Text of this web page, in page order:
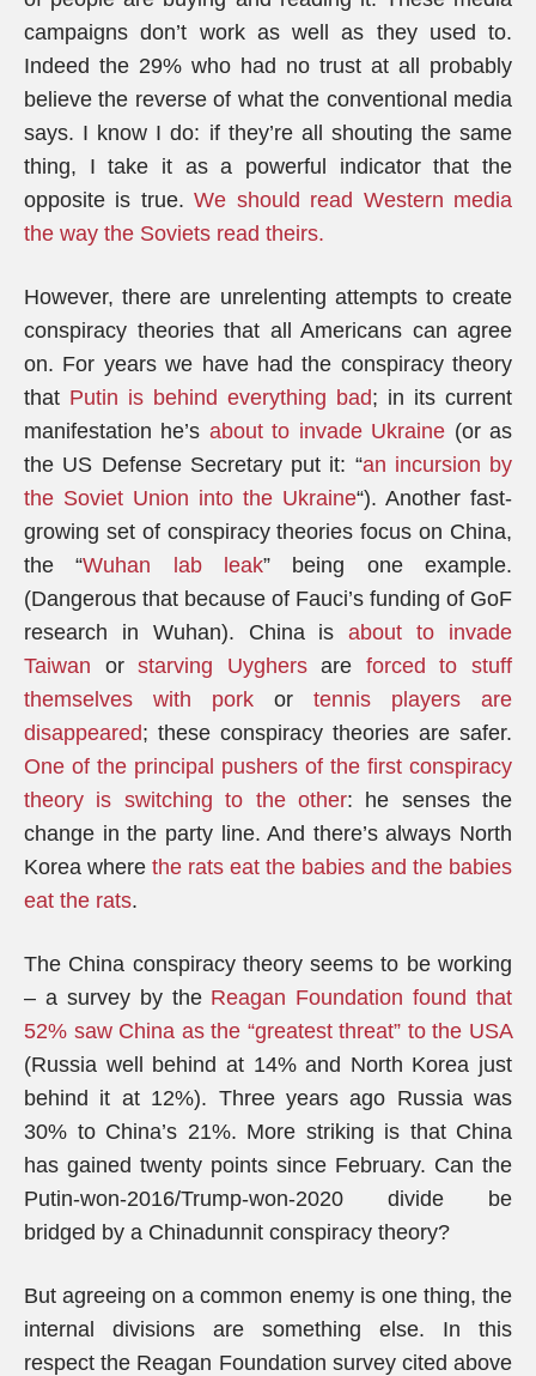
campaigns don’t work as well as they used to.
Indeed the 29% who had no trust at all probably
believe the reverse of what the conventional media
says. I know I do: if they’re all shouting the same
thing, I take it as a powerful indicator that the
opposite is true.We should read Western media
the way the Soviets read theirs.
However, there are unrelenting attempts to create
conspiracy theories that all Americans can agree
on. For years we have had the conspiracy theory
that Putin is behind everything bad; in its current
manifestation he’s about to invade Ukraine (or as
the US Defense Secretary put it: “an incursion by
the Soviet Union into the Ukraine“). Another fast-
growing set of conspiracy theories focus on China,
the “Wuhan lab leak” being one example.
(Dangerous that because of Fauci’s funding of GoF
research in Wuhan). China isabout to invade
Taiwan orstarving Uyghersare forced to stuff
themselves with pork or tennis players are
disappeared; these conspiracy theories are safer.
One of the principal pushers of the first conspiracy
theory is switching to the other: he senses the
change in the party line. And there’s always North
Korea where the rats eat the babies and the babies
eat the rats.
The China conspiracy theory seems to be working
– a survey by the Reagan Foundation found that
52% saw China as the “greatest threat” to the USA
(Russia well behind at 14% and North Korea just
behind it at 12%). Three years ago Russia was
30% to China’s 21%. More striking is that China
has gained twenty points since February. Can the
Putin-won-2016/Trump-won-2020 divide be
bridged by a Chinadunnit conspiracy theory?
But agreeing on a common enemy is one thing, the
internal divisions are something else. In this
respect the Reagan Foundation survey cited above